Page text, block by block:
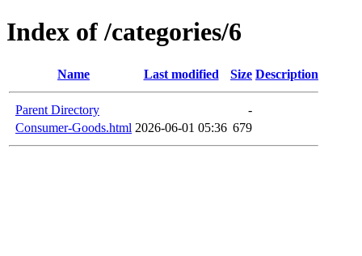
Index of /categories/6
Name Last modified Size Description
Parent Directory
-
Consumer-Goods.html 2026-06-01 05:36 679